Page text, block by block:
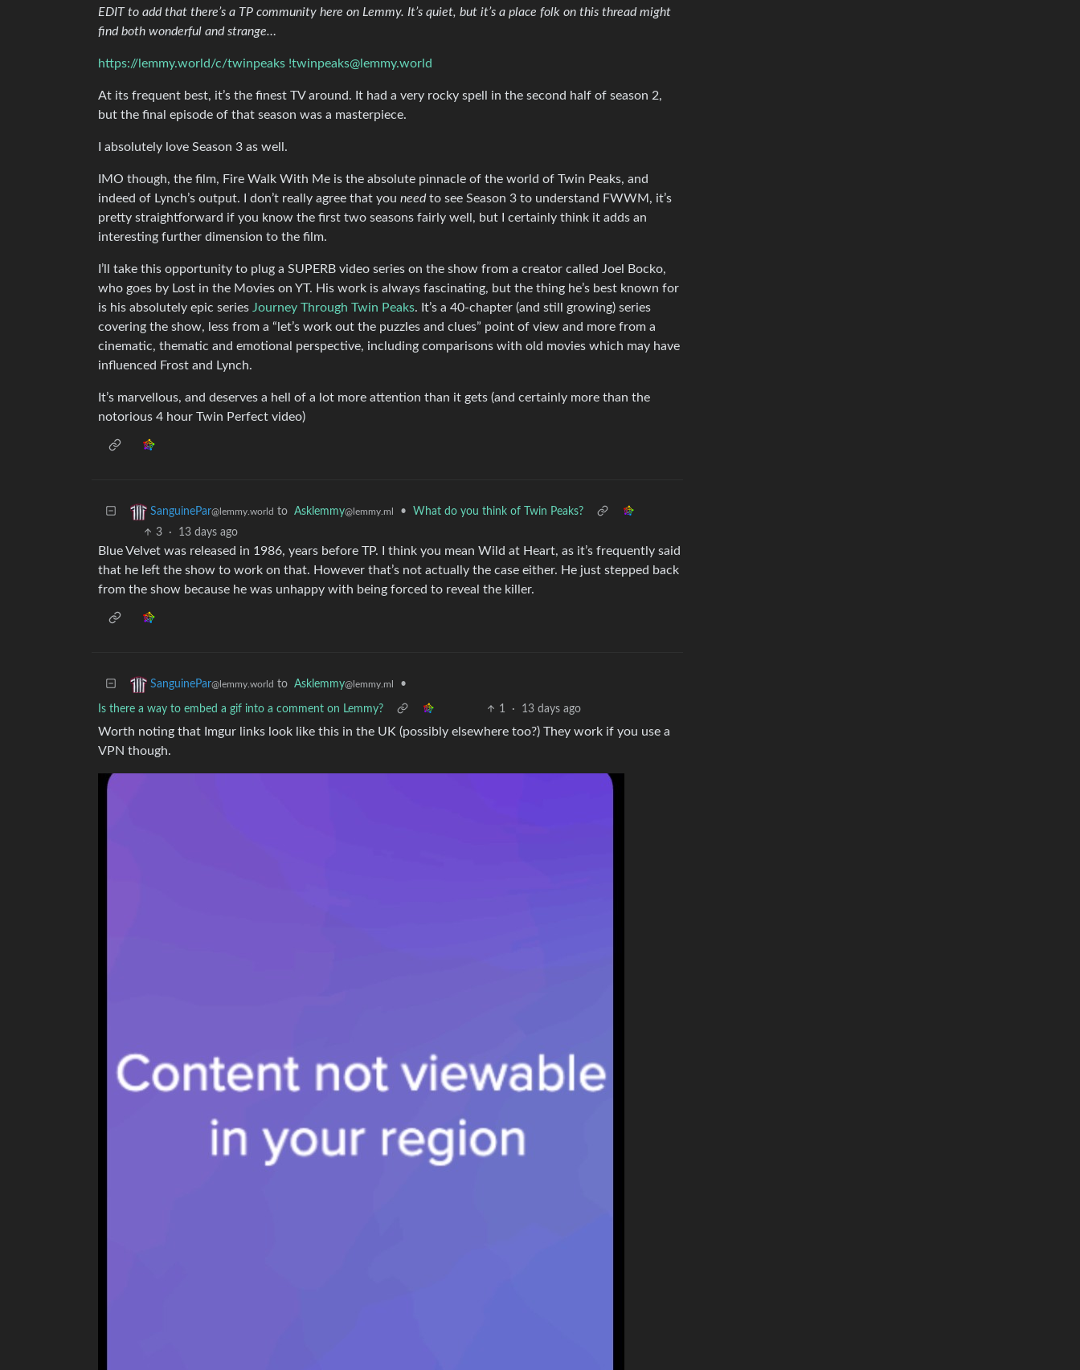
EDIT to add that there’s a TP community here on Lemmy. It’s quiet, but it’s a place folk on this thread might
find both wonderful and strange…
https://lemmy.world/c/twinpeaks !twinpeaks@lemmy.world
At its frequent best, it’s the finest TV around. It had a very rocky spell in the second half of season 2,
but the final episode of that season was a masterpiece.
I absolutely love Season 3 as well.
IMO though, the film, Fire Walk With Me is the absolute pinnacle of the world of Twin Peaks, and
indeed of Lynch’s output. I don’t really agree that you needto see Season 3 to understand FWWM, it’s
pretty straightforward if you know the first two seasons fairly well, but I certainly think it adds an
interesting further dimension to the film.
I’ll take this opportunity to plug a SUPERB video series on the show from a creator called Joel Bocko,
who goes by Lost in the Movies on YT. His work is always fascinating, but the thing he’s best known for
is his absolutely epic series Journey Through Twin Peaks. It’s a 40-chapter (and still growing) series
covering the show, less from a “let’s work out the puzzles and clues” point of view and more from a
cinematic, thematic and emotional perspective, including comparisons with old movies which may have
influenced Frost and Lynch.
It’s marvellous, and deserves a hell of a lot more attention than it gets (and certainly more than the
notorious 4 hour Twin Perfect video)
SanguinePar@lemmy.world to Asklemmy@lemmy.ml •
What do you think of Twin Peaks?
3
· 13 days ago
Blue Velvet was released in 1986, years before TP. I think you mean Wild at Heart, as it’s frequently said
that he left the show to work on that. However that’s not actually the case either. He just stepped back
from the show because he was unhappy with being forced to reveal the killer.
SanguinePar@lemmy.world to Asklemmy@lemmy.ml •
Is there a way to embed a gif into a comment on Lemmy? 1 · 13 days ago
Worth noting that Imgur links look like this in the UK (possibly elsewhere too?) They work if you use a
VPN though.